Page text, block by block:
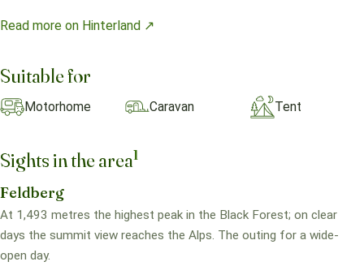
Read more on Hinterland ↗
Suitable for
Motorhome Caravan Tent
Sights in the area1
Feldberg
At 1,493 metres the highest peak in the Black Forest; on clear
days the summit view reaches the Alps. The outing for a wide-
open day.